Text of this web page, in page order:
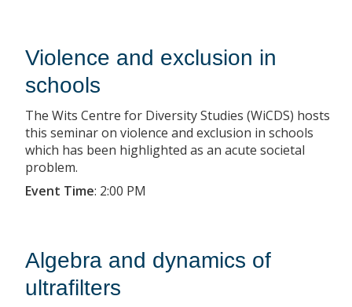
Violence and exclusion in
schools
The Wits Centre for Diversity Studies (WiCDS) hosts
this seminar on violence and exclusion in schools
which has been highlighted as an acute societal
problem.
Event Time: 2:00 PM
Algebra and dynamics of
ultrafilters